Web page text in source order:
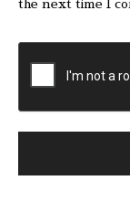
the next time I